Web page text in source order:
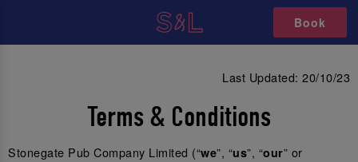
Book
Last Updated: 20/10/23
Terms & Conditions
Stonegate Pub Company Limited (“we”, “us”, “our” or